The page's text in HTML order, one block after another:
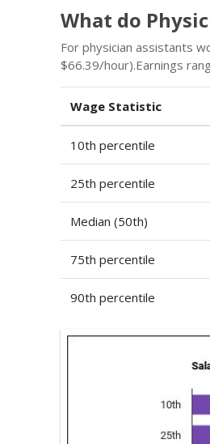
What do
For physician assistants
$66.39/hour).Earnings
Wage Statistic
10th percentile
25th percentile
Median (50th)
75th percentile
90th percentile